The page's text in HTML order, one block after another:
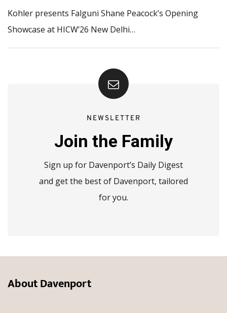
Kohler presents Falguni Shane Peacock’s Opening
Showcase at HICW’26 New Delhi…
NEWSLETTER
Join the Family
Sign up for Davenport’s Daily Digest
and get the best of Davenport, tailored
for you.
About Davenport